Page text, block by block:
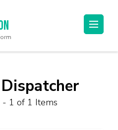
Dispatcher
- 1 of 1 Items